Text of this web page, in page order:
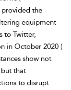
the
equipment
to Twitter,
in October 2020 (
show not
but that
to disrupt